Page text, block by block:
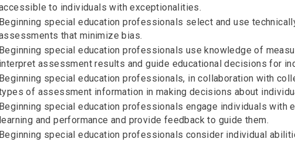
to individuals with exceptionalities.
special education professionals select and use
that minimize bias.
special education professionals use knowledge of
assessment results and guide educational decisions for
special education professionals, in collaboration with
of assessment information in making decisions about
special education professionals engage individuals with
and performance and provide feedback to guide them.
special education professionals consider individual